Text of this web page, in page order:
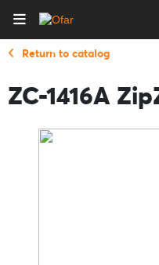
Return to catalog
ZC-1416A